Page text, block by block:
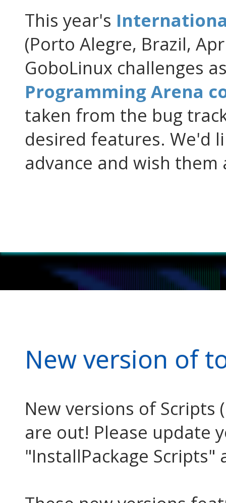
This year's
(Porto Alegre, Brazil,
GoboLinux challenges
Programming Arena
taken from the bug
desired features. We'd
advance and wish them
New version of
New versions of Scripts
are out! Please update
"InstallPackage Scripts"